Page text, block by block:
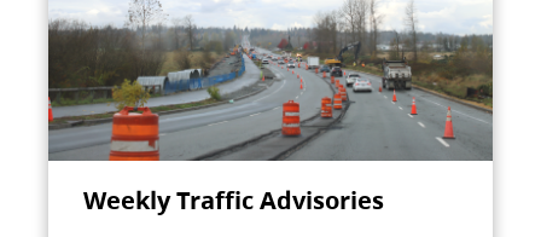
Weekly Traffic Advisories